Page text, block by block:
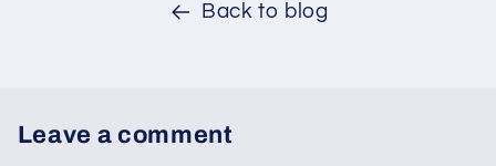
Back to blog
Leave a comment